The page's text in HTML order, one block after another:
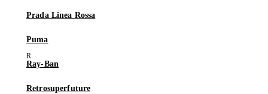
Prada Linea Rossa
Puma
Ray-Ban
Retrosuperfuture